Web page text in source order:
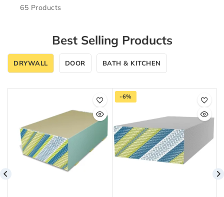
65 Products
Best Selling Products
DRYWALL DOOR BATH & KITCHEN
-6%